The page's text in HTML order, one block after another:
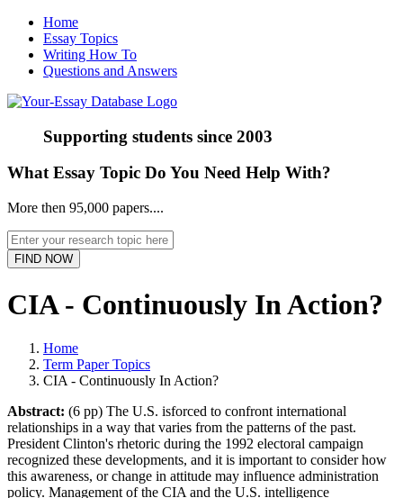
Home
Essay Topics
Writing How To
Questions and Answers
Supporting students since 2003
What Essay Topic Do You Need Help With?
More then 95,000 papers....
CIA - Continuously In Action?
Home
Term Paper Topics
CIA - Continuously In Action?
Abstract: (6 pp) The U.S. isforced to confront international
relationships in a way that varies from the patterns of the past.
President Clinton's rhetoric during the 1992 electoral campaign
recognized these developments, and it is important to consider how
this awareness, or change in attitude may influence administration
policy. Management of the CIA and the U.S. intelligence